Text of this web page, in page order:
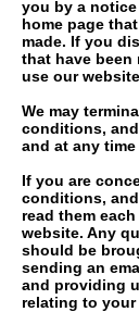
you by a
home page
made. If you
that have been
use our
We may
conditions,
and at any
If you are
conditions,
read them
website. Any
should be
sending an
and providing
relating to your